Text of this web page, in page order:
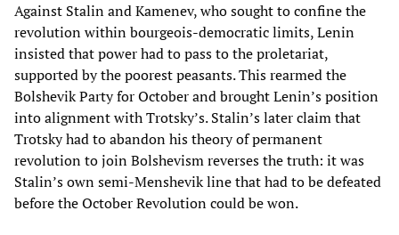
Against Stalin and Kamenev, who sought to confine the
revolution within bourgeois-democratic limits, Lenin
insisted that power had to pass to the proletariat,
supported by the poorest peasants. This rearmed the
Bolshevik Party for October and brought Lenin’s position
into alignment with Trotsky’s. Stalin’s later claim that
Trotsky had to abandon his theory of permanent
revolution to join Bolshevism reverses the truth: it was
Stalin’s own semi-Menshevik line that had to be defeated
before the October Revolution could be won.